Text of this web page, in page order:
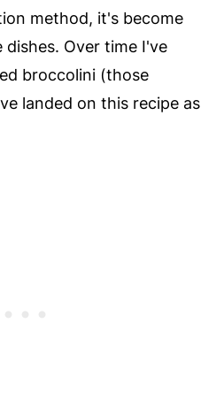
method, it's become
Over time I've
broccolini (those
landed on this recipe as